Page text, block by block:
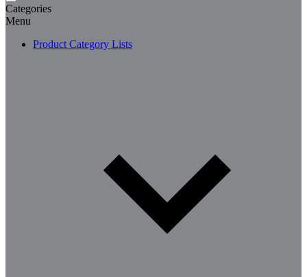
Categories
Menu
Product Category Lists